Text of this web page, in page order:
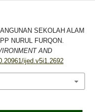
SEKOLAH ALAM
NURUL FURQON.
AND
ijed.v5i1.2692